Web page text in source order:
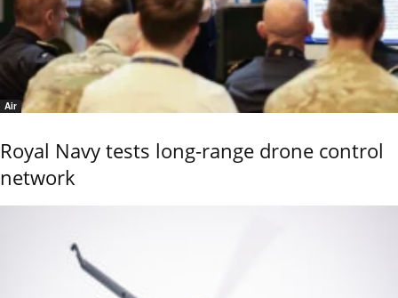
Air
Royal Navy tests long-range drone control
network